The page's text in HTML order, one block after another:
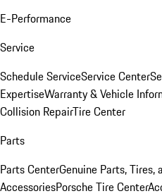
E-Performance
Service
Schedule ServiceService Center
ExpertiseWarranty & Vehicle
Collision RepairTire Center
Parts
Parts CenterGenuine Parts, Tires,
AccessoriesPorsche Tire Center